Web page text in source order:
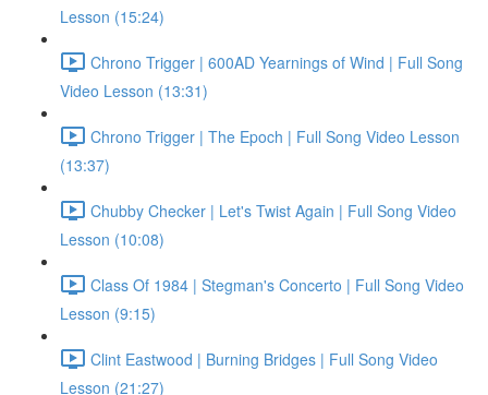
Lesson (15:24)
Chrono Trigger | 600AD Yearnings of Wind | Full Song
Video Lesson (13:31)
Chrono Trigger | The Epoch | Full Song Video Lesson
(13:37)
Chubby Checker | Let's Twist Again | Full Song Video
Lesson (10:08)
Class Of 1984 | Stegman's Concerto | Full Song Video
Lesson (9:15)
Clint Eastwood | Burning Bridges | Full Song Video
Lesson (21:27)